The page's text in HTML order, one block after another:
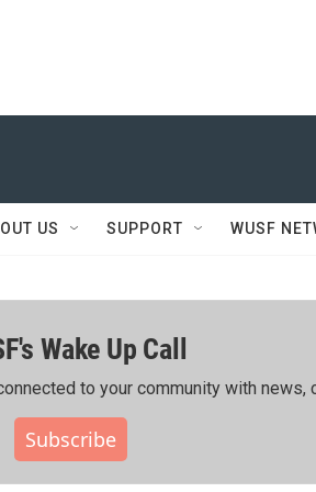
US SUPPORT WUSF
Wake Up Call
to your community with news,
Subscribe